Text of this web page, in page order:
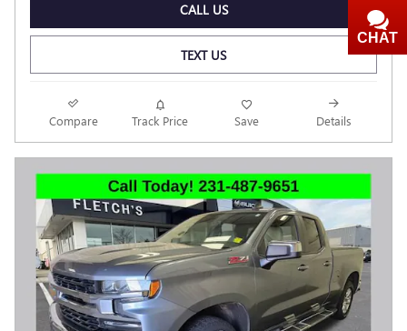
CALL US
TEXT US
Compare Track Price Save Details
CHAT
TEXT